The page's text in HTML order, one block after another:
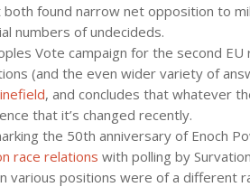
found narrow net opposition to
numbers of undecideds.
Vote campaign for the second
(and the even wider variety of
, and concludes that whatever
that it’s changed recently.
the 50th anniversary of Enoch
race relations with polling by
various positions were of a different